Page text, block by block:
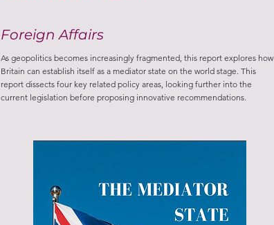
Foreign Affairs
As geopolitics becomes increasingly fragmented, this report explores how
Britain can establish itself as a mediator state on the world stage. This
report dissects four key related policy areas, looking further into the
current legislation before proposing innovative recommendations.